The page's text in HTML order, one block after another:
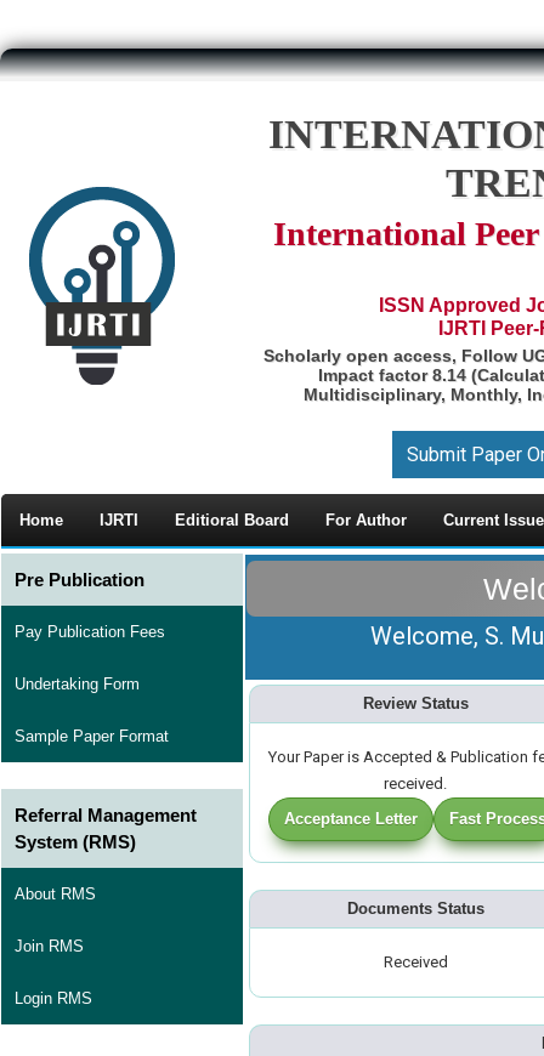
International Peer
ISSN Approved
IJRTI
Scholarly open access, Follow
Impact factor 8.14
Multidisciplinary, Monthly,
Submit Paper
Home IJRTI Editioral Board For Author Current Issue
Pre Publication
Pay Publication Fees
Undertaking Form
Sample Paper Format
Referral Management
System (RMS)
About RMS
Join RMS
Login RMS
Welcome, S.
Review Status
Your Paper is Accepted & Publication
received.
Acceptance Letter
Fast
Documents Status
Received